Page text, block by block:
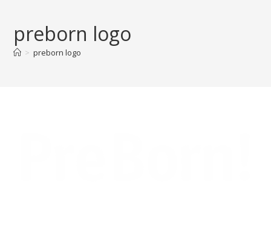
contentpreborn logo
> preborn logo